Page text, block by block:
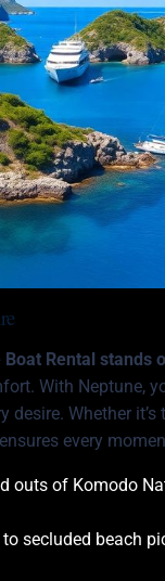
Boat Rental stands
With Neptune,
desire. Whether
every
outs of Komodo
secluded beach